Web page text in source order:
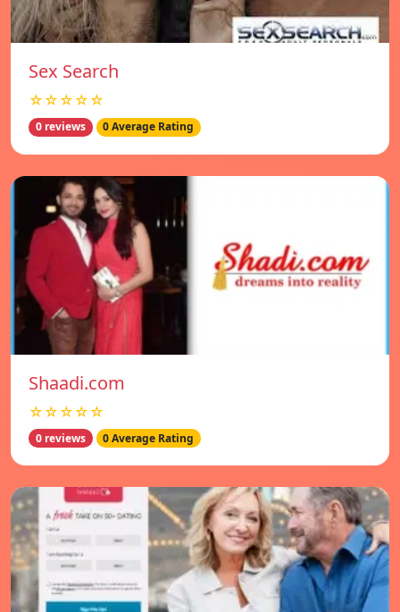
Sex Search
☆☆☆☆☆
0 reviews 0 Average Rating
Shaadi.com
☆☆☆☆☆
0 reviews 0 Average Rating